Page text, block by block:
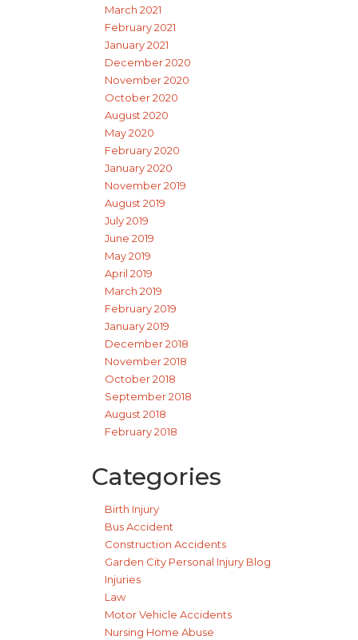
March 2021
February 2021
January 2021
December 2020
November 2020
October 2020
August 2020
May 2020
February 2020
January 2020
November 2019
August 2019
July 2019
June 2019
May 2019
April 2019
March 2019
February 2019
January 2019
December 2018
November 2018
October 2018
September 2018
August 2018
February 2018
Categories
Birth Injury
Bus Accident
Construction Accidents
Garden City Personal Injury Blog
Injuries
Law
Motor Vehicle Accidents
Nursing Home Abuse